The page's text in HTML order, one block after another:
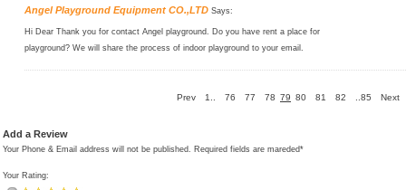
Angel Playground Equipment CO.,LTD Says:
Hi Dear Thank you for contact Angel playground. Do you have rent a place for
playground? We will share the process of indoor playground to your email.
Prev 1.. 76 77 78 79 80 81 82 ..85 Next
Add a Review
Your Phone & Email address will not be published. Required fields are mareded*
Your Rating: